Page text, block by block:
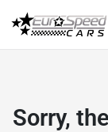
Sorry,